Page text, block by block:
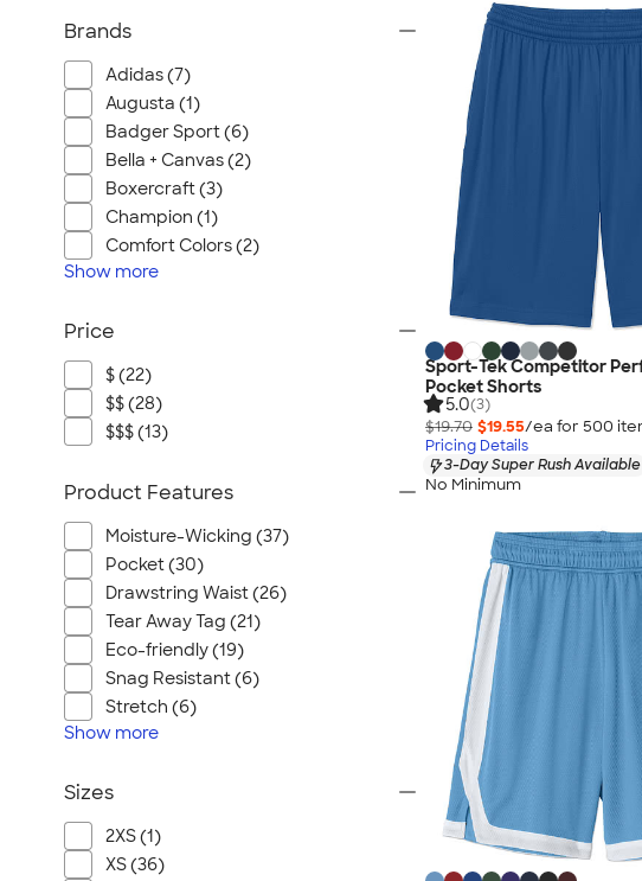
Sport-Tek Competitor
Pocket Shorts
5.0(3)
$19.70 $19.55/ea for 500
Pricing Details
3-Day Super Rush Available
No Minimum
Brands
Adidas (7)
Augusta (1)
Badger Sport (6)
Bella + Canvas (2)
Boxercraft (3)
Champion (1)
Comfort Colors (2)
Show more
Price
$ (22)
$$ (28)
$$$ (13)
Product Features
Moisture-Wicking (37)
Pocket (30)
Drawstring Waist (26)
Tear Away Tag (21)
Eco-friendly (19)
Snag Resistant (6)
Stretch (6)
Show more
Sizes
2XS (1)
XS (36)